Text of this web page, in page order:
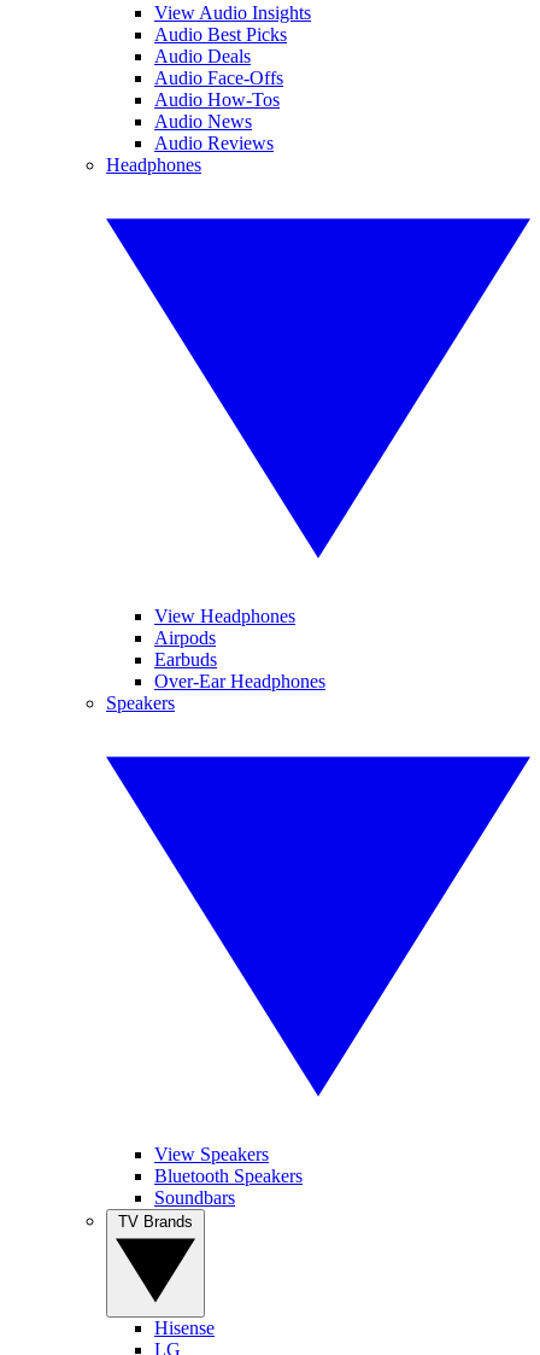
View Audio Insights
Audio Best Picks
Audio Deals
Audio Face-Offs
Audio How-Tos
Audio News
Audio Reviews
Headphones
View Headphones
Airpods
Earbuds
Over-Ear Headphones
Speakers
View Speakers
Bluetooth Speakers
Soundbars
Hisense
LG